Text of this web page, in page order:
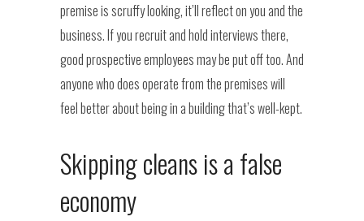
premise is scruffy looking, it’ll reflect on you and the
business. If you recruit and hold interviews there,
good prospective employees may be put off too. And
anyone who does operate from the premises will
feel better about being in a building that’s well-kept.
Skipping cleans is a false
economy